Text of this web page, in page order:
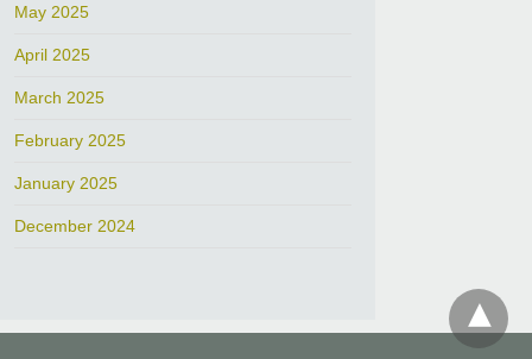
May 2025
April 2025
March 2025
February 2025
January 2025
December 2024